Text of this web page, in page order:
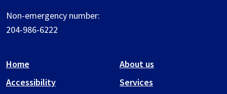
Non-emergency number:
204-986-6222
Home
Accessibility
About us
Services